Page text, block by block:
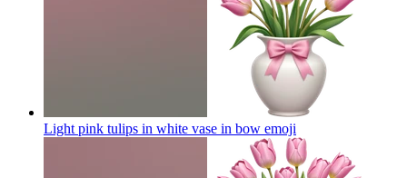
Light pink tulips in white vase in bow emoji